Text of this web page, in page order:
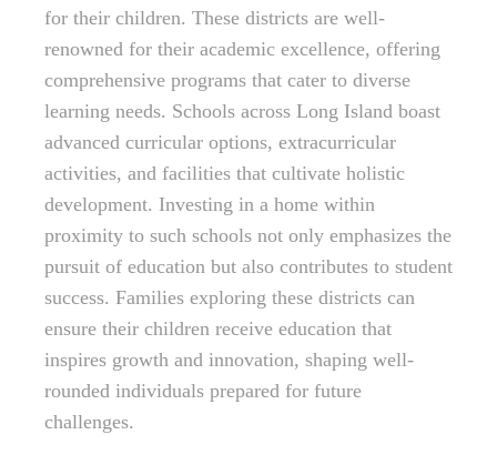
for their children. These districts are well-
renowned for their academic excellence, offering
comprehensive programs that cater to diverse
learning needs. Schools across Long Island boast
advanced curricular options, extracurricular
activities, and facilities that cultivate holistic
development. Investing in a home within
proximity to such schools not only emphasizes the
pursuit of education but also contributes to student
success. Families exploring these districts can
ensure their children receive education that
inspires growth and innovation, shaping well-
rounded individuals prepared for future
challenges.